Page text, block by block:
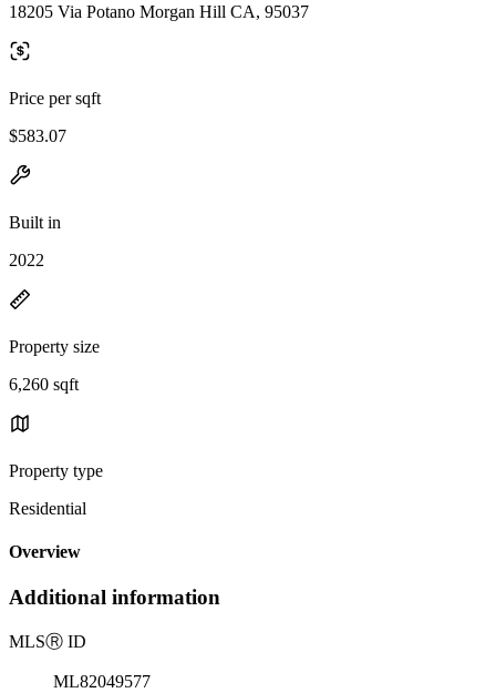
18205 Via Potano Morgan Hill CA, 95037
Price per sqft
$583.07
Built in
2022
Property size
6,260 sqft
Property type
Residential
Overview
Additional information
MLSⓇ ID
ML82049577